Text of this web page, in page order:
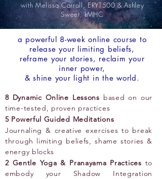
with Melissa Carroll, ERYT500 & Ashley
Sweet, LMHC
a powerful 8-week online course to
release your limiting beliefs,
reframe your stories, reclaim your
inner power,
& shine your light in the world.
8 Dynamic Online Lessons based on our
time-tested, proven practices
5 Powerful Guided Meditations
Journaling & creative exercises to break
through limiting beliefs, shame stories &
energy blocks
2 Gentle Yoga & Pranayama Practices to
embody your Shadow Integration